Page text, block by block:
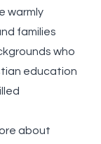
warmly
families
who
education
about